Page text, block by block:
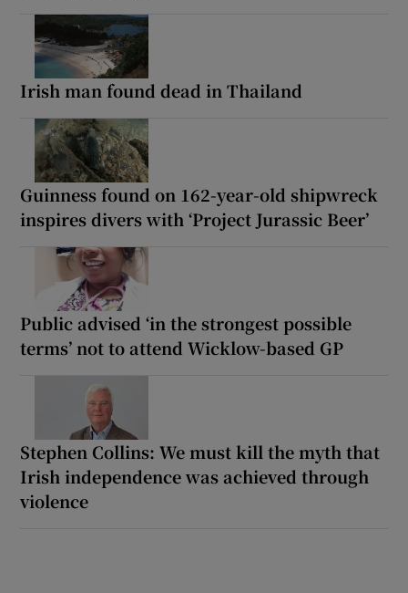
Irish man found dead in Thailand
Guinness found on 162-year-old shipwreck
inspires divers with ‘Project Jurassic Beer’
Public advised ‘in the strongest possible
terms’ not to attend Wicklow-based GP
Stephen Collins: We must kill the myth that
Irish independence was achieved through
violence